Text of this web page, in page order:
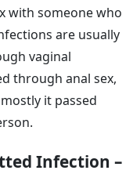
with someone who
are usually
vaginal
through anal sex,
it passed
Infection –